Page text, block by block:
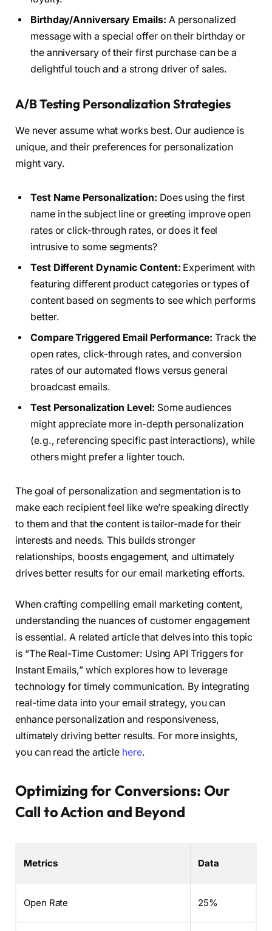
Birthday/Anniversary Emails: A personalized
message with a special offer on their birthday or
the anniversary of their first purchase can be a
delightful touch and a strong driver of sales.
A/B Testing Personalization Strategies
We never assume what works best. Our audience is
unique, and their preferences for personalization
might vary.
Test Name Personalization: Does using the first
name in the subject line or greeting improve open
rates or click-through rates, or does it feel
intrusive to some segments?
Test Different Dynamic Content: Experiment with
featuring different product categories or types of
content based on segments to see which performs
better.
Compare Triggered Email Performance: Track the
open rates, click-through rates, and conversion
rates of our automated flows versus general
broadcast emails.
Test Personalization Level: Some audiences
might appreciate more in-depth personalization
(e.g., referencing specific past interactions), while
others might prefer a lighter touch.
The goal of personalization and segmentation is to
make each recipient feel like we’re speaking directly
to them and that the content is tailor-made for their
interests and needs. This builds stronger
relationships, boosts engagement, and ultimately
drives better results for our email marketing efforts.
When crafting compelling email marketing content,
understanding the nuances of customer engagement
is essential. A related article that delves into this topic
is “The Real-Time Customer: Using API Triggers for
Instant Emails,” which explores how to leverage
technology for timely communication. By integrating
real-time data into your email strategy, you can
enhance personalization and responsiveness,
ultimately driving better results. For more insights,
you can read the article here.
Optimizing for Conversions: Our
Call to Action and Beyond
Metrics Data
Open Rate 25%